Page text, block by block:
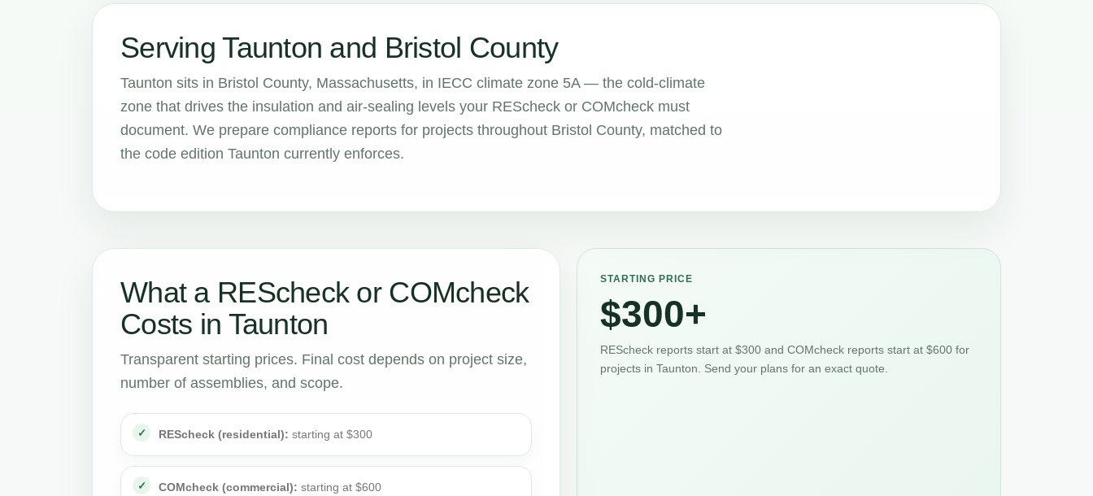
Serving Taunton and Bristol County
Taunton sits in Bristol County, Massachusetts, in IECC climate zone 5A — the cold-climate
zone that drives the insulation and air-sealing levels your REScheck or COMcheck must
document. We prepare compliance reports for projects throughout Bristol County, matched to
the code edition Taunton currently enforces.
What a REScheck or COMcheck
Costs in Taunton
Transparent starting prices. Final cost depends on project size,
number of assemblies, and scope.
REScheck (residential): starting at $300
COMcheck (commercial): starting at $600
STARTING PRICE
$300+
REScheck reports start at $300 and COMcheck reports start at $600 for
projects in Taunton. Send your plans for an exact quote.